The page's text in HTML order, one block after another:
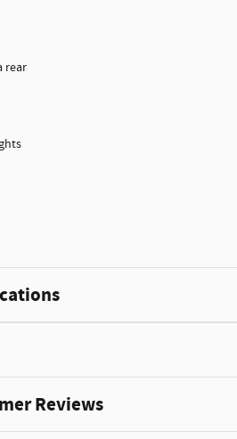
rear
Reviews